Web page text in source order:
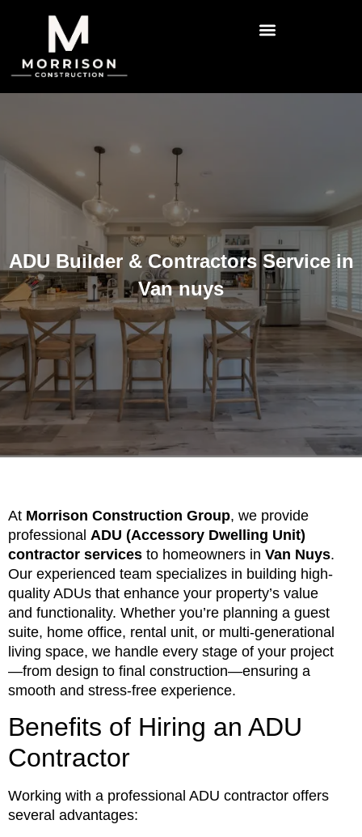
ADU Builder & Contractors Service in
Van nuys
At Morrison Construction Group, we provide
professional ADU (Accessory Dwelling Unit)
contractor services to homeowners in Van Nuys.
Our experienced team specializes in building high-
quality ADUs that enhance your property’s value
and functionality. Whether you’re planning a guest
suite, home office, rental unit, or multi-generational
living space, we handle every stage of your project
—from design to final construction—ensuring a
smooth and stress-free experience.
Benefits of Hiring an ADU
Contractor
Working with a professional ADU contractor offers
several advantages: